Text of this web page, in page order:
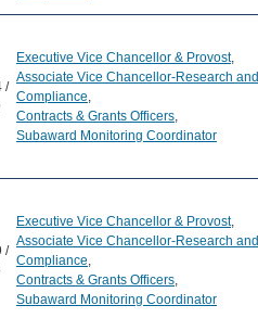
/
Executive Vice Chancellor & Provost,
Associate Vice Chancellor-Research and
Compliance,
Contracts & Grants Officers,
Subaward Monitoring Coordinator
/
Executive Vice Chancellor & Provost,
Associate Vice Chancellor-Research and
Compliance,
Contracts & Grants Officers,
Subaward Monitoring Coordinator